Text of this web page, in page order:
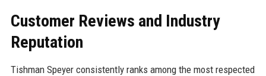
Customer Reviews and Industry
Reputation
Tishman Speyer consistently ranks among the most respected